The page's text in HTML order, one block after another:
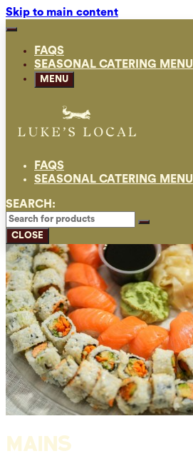
Skip to main content
FAQS
SEASONAL CATERING MENU
MENU
FAQS
SEASONAL CATERING MENU
SEARCH:
CLOSE
MAINS